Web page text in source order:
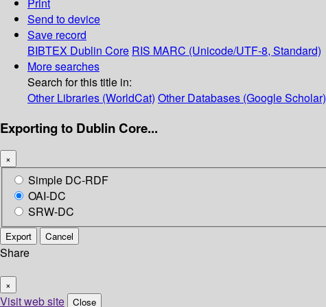
Print
Send to device
Save record
BIBTEX Dublin Core RIS MARC (Unicode/UTF-8, Standard)
More searches
Search for this title in:
Other Libraries (WorldCat) Other Databases (Google Scholar)
Exporting to Dublin Core...
×
Simple DC-RDF
OAI-DC
SRW-DC
Export Cancel
Share
×
Visit web site Close